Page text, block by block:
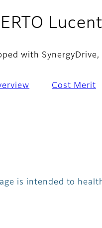
with
Cost Merit
is intended to